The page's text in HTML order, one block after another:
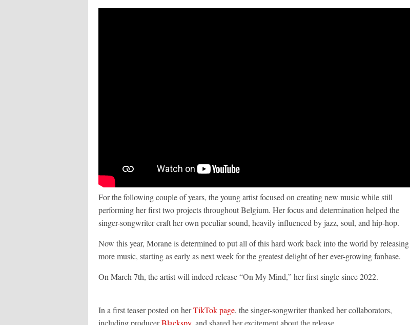
For the following couple of years, the young artist focused on creating new music while still
performing her first two projects throughout Belgium. Her focus and determination helped the
singer-songwriter craft her own peculiar sound, heavily influenced by jazz, soul, and hip-hop.
Now this year, Morane is determined to put all of this hard work back into the world by releasing
more music, starting as early as next week for the greatest delight of her ever-growing fanbase.
On March 7th, the artist will indeed release “On My Mind,” her first single since 2022.
In a first teaser posted on herTikTok page, the singer-songwriter thanked her collaborators,
including producerBlackspy, and shared her excitement about the release.